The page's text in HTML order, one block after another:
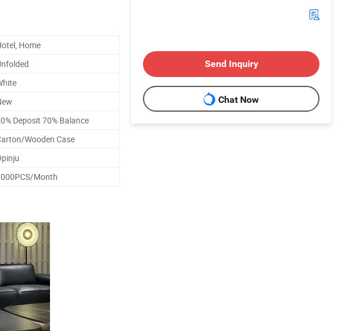
Home
Deposit 70% Balance
Wooden Case
Month
Send Inquiry
Chat Now